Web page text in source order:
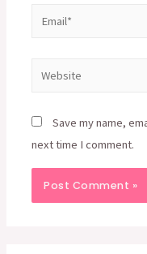
Website
Save my name,
next time I comment.